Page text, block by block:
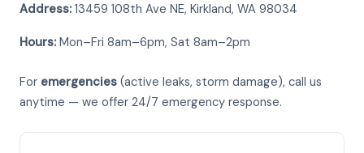
Address: 13459 108th Ave NE, Kirkland, WA 98034
Hours: Mon–Fri 8am–6pm, Sat 8am–2pm
For emergencies (active leaks, storm damage), call us
anytime — we offer 24/7 emergency response.